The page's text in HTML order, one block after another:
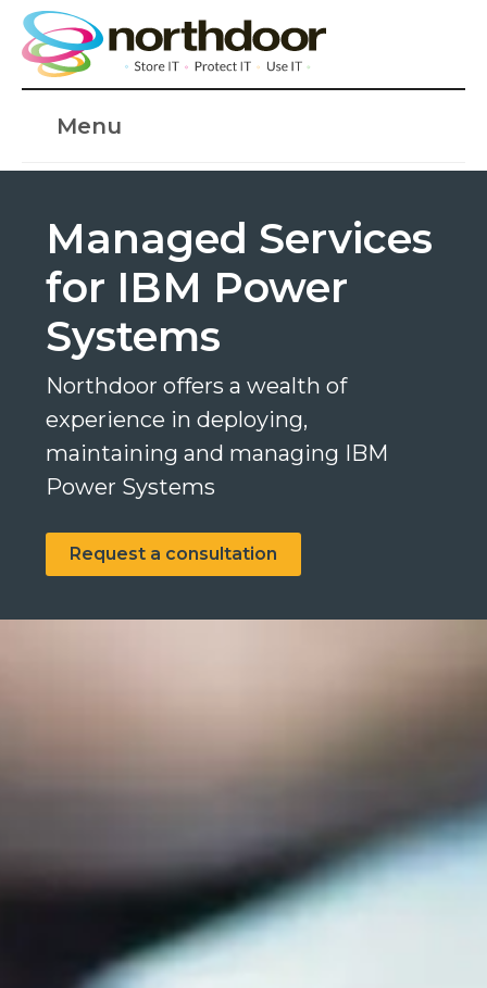
Menu
Search
Managed Services
for IBM Power
Systems
Northdoor offers a wealth of
experience in deploying,
maintaining and managing IBM
Power Systems
Request a consultation